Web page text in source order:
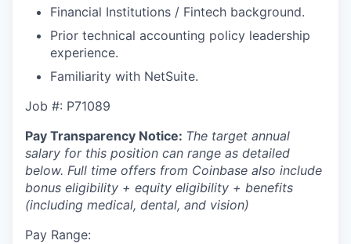
Financial Institutions / Fintech background.
Prior technical accounting policy leadership
experience.
Familiarity with NetSuite.
Job #: P71089
Pay Transparency Notice: The target annual
salary for this position can range as detailed
below. Full time offers from Coinbase also include
bonus eligibility + equity eligibility + benefits
(including medical, dental, and vision)
Pay Range: